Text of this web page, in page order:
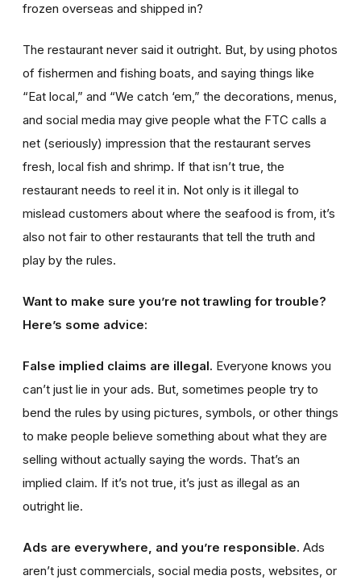
frozen overseas and shipped in?
The restaurant never said it outright. But, by using photos
of fishermen and fishing boats, and saying things like
“Eat local,” and “We catch ‘em,” the decorations, menus,
and social media may give people what the FTC calls a
net (seriously) impression that the restaurant serves
fresh, local fish and shrimp. If that isn’t true, the
restaurant needs to reel it in. Not only is it illegal to
mislead customers about where the seafood is from, it’s
also not fair to other restaurants that tell the truth and
play by the rules.
Want to make sure you’re not trawling for trouble?
Here’s some advice:
False implied claims are illegal. Everyone knows you
can’t just lie in your ads. But, sometimes people try to
bend the rules by using pictures, symbols, or other things
to make people believe something about what they are
selling without actually saying the words. That’s an
implied claim. If it’s not true, it’s just as illegal as an
outright lie.
Ads are everywhere, and you’re responsible. Ads
aren’t just commercials, social media posts, websites, or